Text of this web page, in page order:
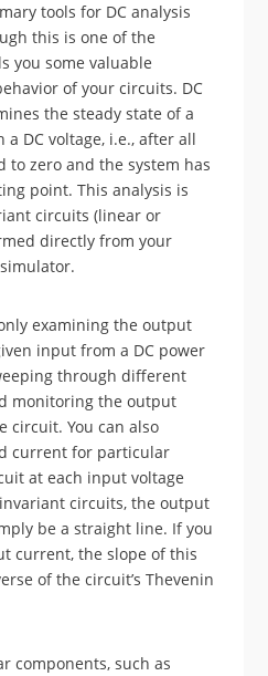
tools for DC analysis
this is one of the
you some valuable
of your circuits. DC
the steady state of a
DC voltage, i.e., after all
to zero and the system has
point. This analysis is
circuits (linear or
directly from your
examining the output
input from a DC power
through different
monitoring the output
circuit. You can also
current for particular
at each input voltage
circuits, the output
be a straight line. If you
current, the slope of this
of the circuit’s Thevenin
components, such as